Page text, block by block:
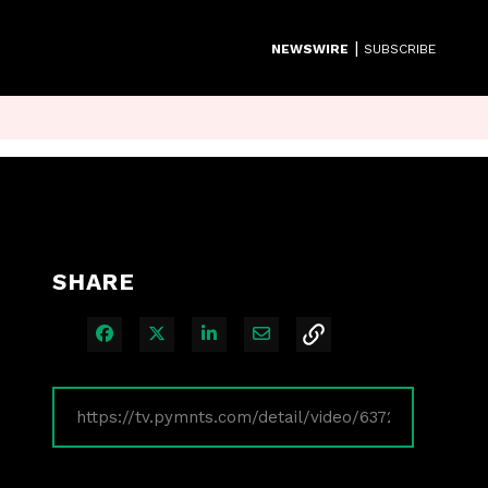
NEWSWIRE | SUBSCRIBE
SHARE
Share on Facebook
Share on XShare on LinkedIn
Share via Email